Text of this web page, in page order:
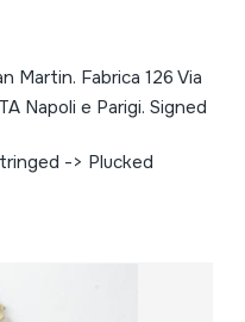
Martin. Fabrica 126 Via
Napoli e Parigi. Signed
-> Plucked